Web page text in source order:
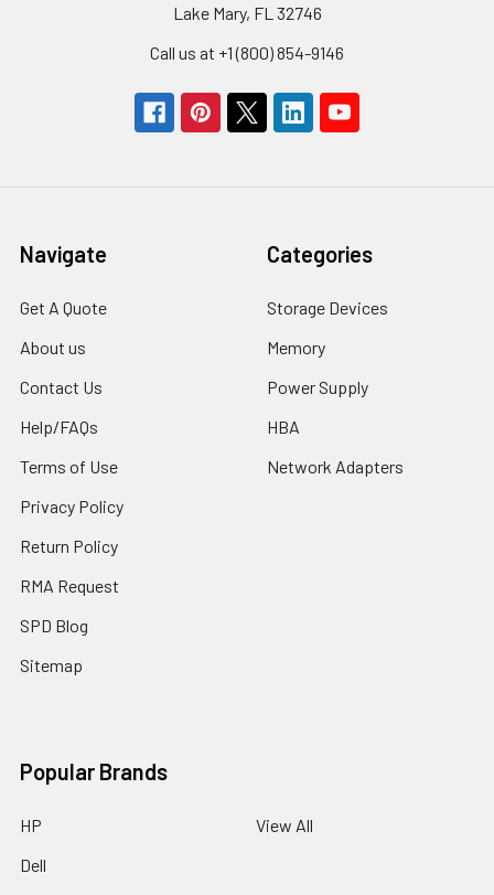
Lake Mary, FL 32746
Call us at +1 (800) 854-9146
Navigate
Get A Quote
About us
Contact Us
Help/FAQs
Terms of Use
Privacy Policy
Return Policy
RMA Request
SPD Blog
Sitemap
Categories
Storage Devices
Memory
Power Supply
HBA
Network Adapters
Popular Brands
HP
Dell
View All